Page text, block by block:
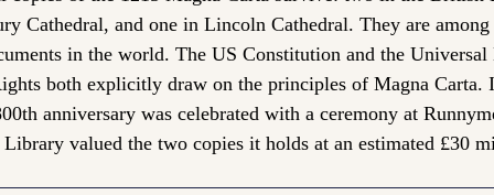
Cathedral, and one in Lincoln Cathedral. They are among
in the world. The US Constitution and the Universal
both explicitly draw on the principles of Magna Carta.
anniversary was celebrated with a ceremony at
valued the two copies it holds at an estimated £30